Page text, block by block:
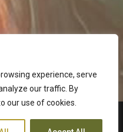
experience, serve
our traffic. By
our use of cookies.
Copyright 2023